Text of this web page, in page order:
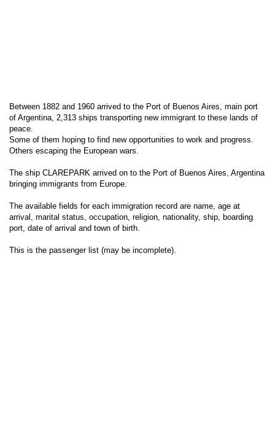
Between 1882 and 1960 arrived to the Port of Buenos Aires, main port
of Argentina, 2,313 ships transporting new immigrant to these lands of
peace.
Some of them hoping to find new opportunities to work and progress.
Others escaping the European wars.
The ship CLAREPARK arrived on to the Port of Buenos Aires, Argentina
bringing immigrants from Europe.
The available fields for each immigration record are name, age at
arrival, marital status, occupation, religion, nationality, ship, boarding
port, date of arrival and town of birth.
This is the passenger list (may be incomplete).